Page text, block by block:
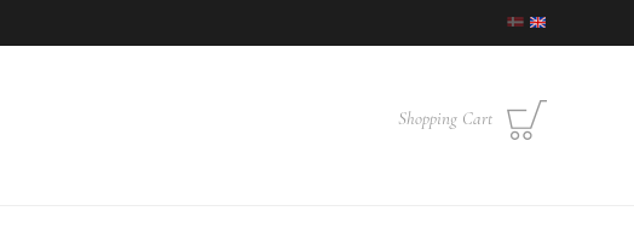
Shopping Cart